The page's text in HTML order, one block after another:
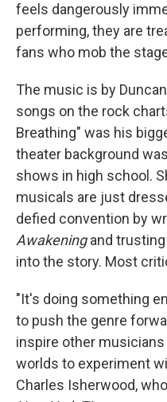
feels dangerously
performing, they are
fans who mob the
The music is by
songs on the rock
Breathing" was his
theater background
shows in high school.
musicals are just
defied convention by
Awakeningand
into the story. Most
"It's doing something
to push the genre
inspire other
worlds to experiment
Charles Isherwood,